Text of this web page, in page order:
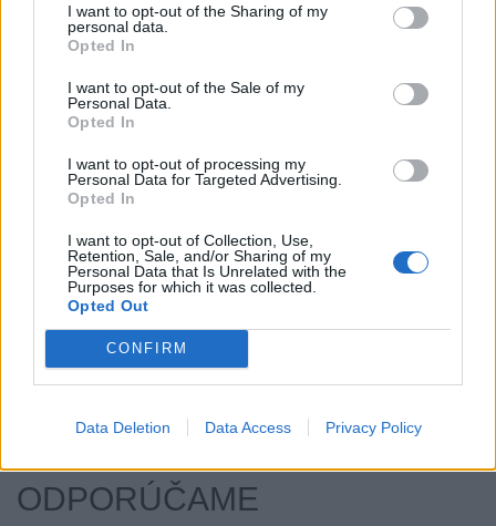
I want to opt-out of the Sharing of my
personal data.
Opted In
I want to opt-out of the Sale of my
Personal Data.
Opted In
I want to opt-out of processing my
Personal Data for Targeted Advertising.
Opted In
I want to opt-out of Collection, Use,
Retention, Sale, and/or Sharing of my
Personal Data that Is Unrelated with the
Purposes for which it was collected.
Opted Out
CONFIRM
Data Deletion Data Access Privacy Policy
EU smernica:
1222/2009
Hlučnosť:
V
Index kg:
Počet v balení:
2
Priľnavosť na mokru:
55
R19
Sezóna:
Spotreba paliva:
E
C1
Valivý odpor:
E
ODPORÚČAME